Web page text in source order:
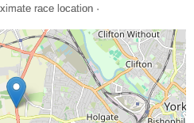
race location ·